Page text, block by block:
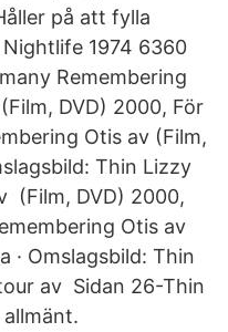
på att fylla
1974 6360
Remembering
DVD) 2000, För
Otis av (Film,
Thin Lizzy
(Film, DVD) 2000,
Otis av
· Omslagsbild: Thin
av Sidan 26-Thin